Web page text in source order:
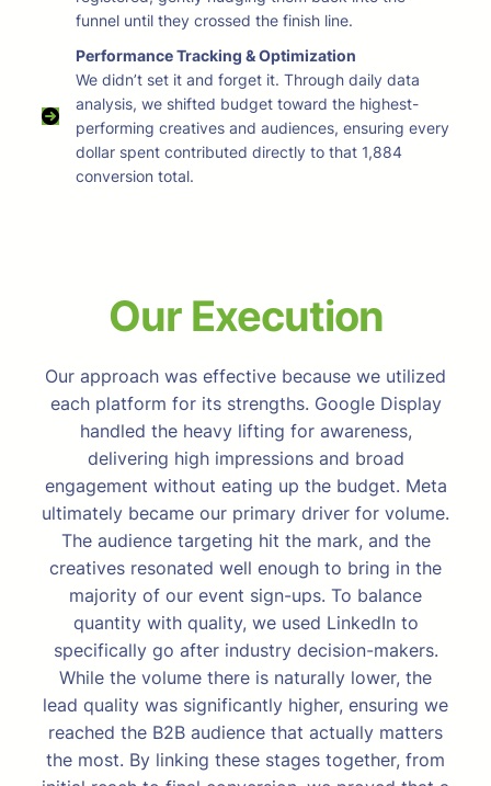
funnel until they crossed the finish line.
Performance Tracking & Optimization
We didn’t set it and forget it. Through daily data
analysis, we shifted budget toward the highest-
performing creatives and audiences, ensuring every
dollar spent contributed directly to that 1,884
conversion total.
Our Execution
Our approach was effective because we utilized
each platform for its strengths. Google Display
handled the heavy lifting for awareness,
delivering high impressions and broad
engagement without eating up the budget. Meta
ultimately became our primary driver for volume.
The audience targeting hit the mark, and the
creatives resonated well enough to bring in the
majority of our event sign-ups. To balance
quantity with quality, we used LinkedIn to
specifically go after industry decision-makers.
While the volume there is naturally lower, the
lead quality was significantly higher, ensuring we
reached the B2B audience that actually matters
the most. By linking these stages together, from